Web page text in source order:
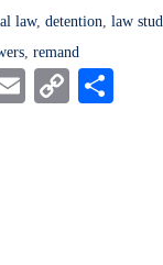
law, detention, law
, remand
E
C